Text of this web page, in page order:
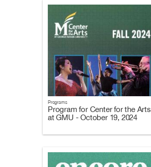
Programs
Program for Center for the Arts
at GMU - October 19, 2024